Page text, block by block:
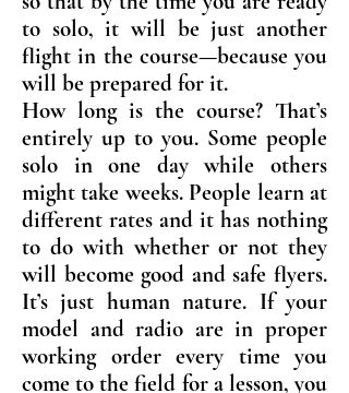
to solo, it will be just another
flight in the course—because you
will be prepared for it.
How long is the course? That’s
entirely up to you. Some people
solo in one day while others
might take weeks. People learn at
different rates and it has nothing
to do with whether or not they
will become good and safe flyers.
It’s just human nature. If your
model and radio are in proper
working order every time you
come to the field for a lesson, you